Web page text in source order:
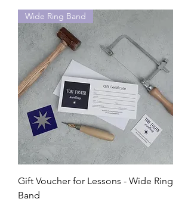
Wide Ring Band
Gift Voucher for Lessons - Wide Ring
Band